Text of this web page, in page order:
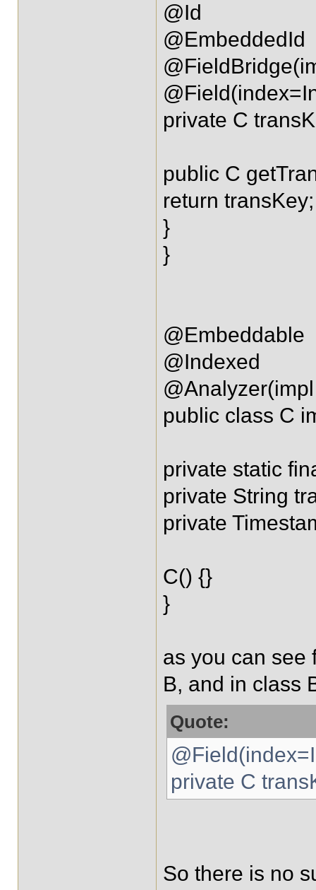
@Id
@EmbeddedId
private C
public C
return transKey;
}
}
@Embeddable
@Indexed
public class C
private static
private String
private
C() {}
}
as you can see
B, and in class
Quote:
private C
So there is no